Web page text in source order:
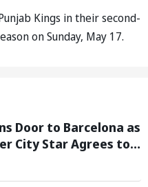
Kings in their second-
on Sunday, May 17.
Door to Barcelona as
City Star Agrees to